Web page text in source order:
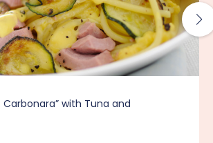
Carbonara” with Tuna and